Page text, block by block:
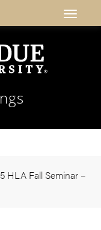
HLA Fall Seminar –